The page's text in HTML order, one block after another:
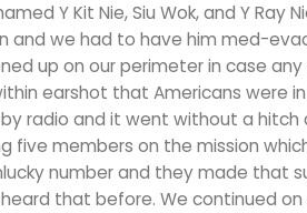
Y Kit Nie, Siu Wok, and Y Ray
and we had to have him med-
up on our perimeter in case
earshot that Americans were
radio and it went without a
five members on the mission
number and they made that
that before. We continued